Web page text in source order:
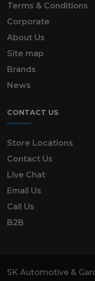
Terms & Conditions
Corporate
About Us
Site map
Brands
News
CONTACT US
Store Locations
Contact Us
Live Chat
Email Us
Call Us
B2B
SK Automotive &